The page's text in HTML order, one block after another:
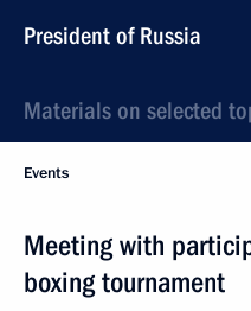
President of Russia
Materials on selected
Events
Meeting with
boxing tournament